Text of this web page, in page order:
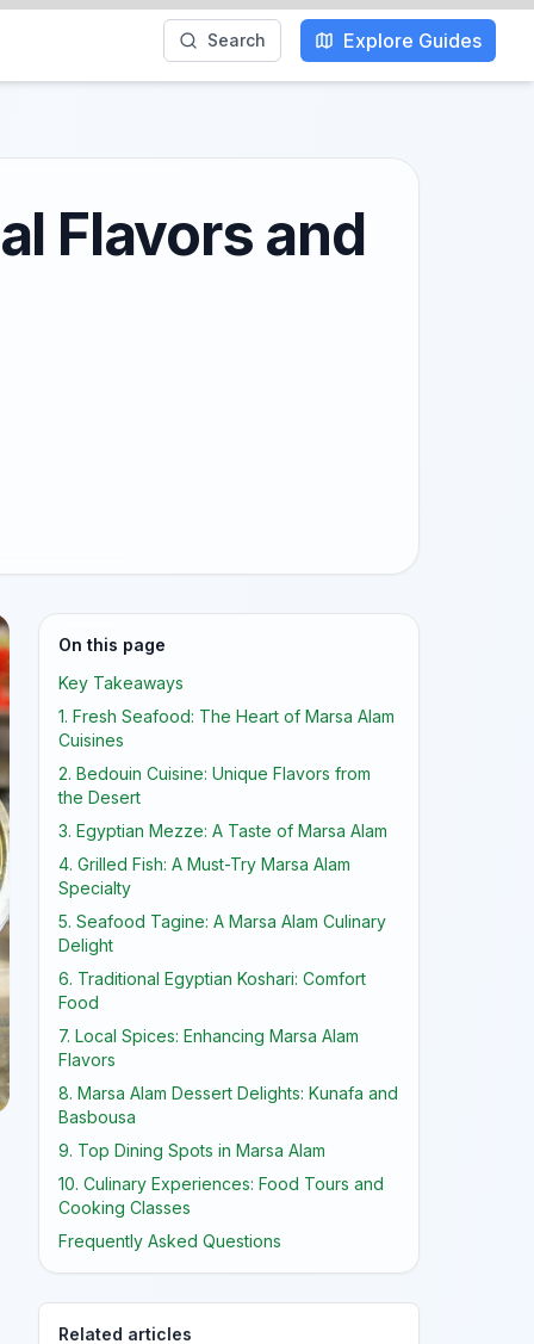
Search Explore Guides
Flavors and
On this page
Key Takeaways
1. Fresh Seafood: The Heart of Marsa Alam
Cuisines
2. Bedouin Cuisine: Unique Flavors from
the Desert
3. Egyptian Mezze: A Taste of Marsa Alam
4. Grilled Fish: A Must-Try Marsa Alam
Specialty
5. Seafood Tagine: A Marsa Alam Culinary
Delight
6. Traditional Egyptian Koshari: Comfort
Food
7. Local Spices: Enhancing Marsa Alam
Flavors
8. Marsa Alam Dessert Delights: Kunafa and
Basbousa
9. Top Dining Spots in Marsa Alam
10. Culinary Experiences: Food Tours and
Cooking Classes
Frequently Asked Questions
Related articles